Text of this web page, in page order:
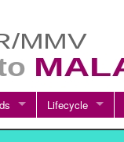
Lifecycle